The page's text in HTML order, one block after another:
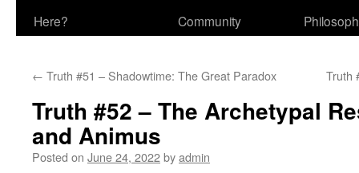
Here?
Community
← Truth #51 – Shadowtime: The Great Paradox Truth
Truth #52 – The Archetypal
and Animus
Posted on June 24, 2022byadmin